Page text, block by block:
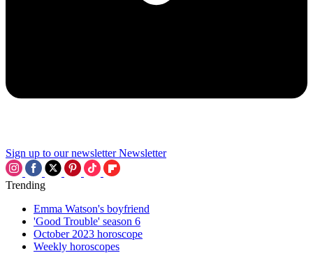
Sign up to our newsletter Newsletter
Trending
Emma Watson's boyfriend
'Good Trouble' season 6
October 2023 horoscope
Weekly horoscopes